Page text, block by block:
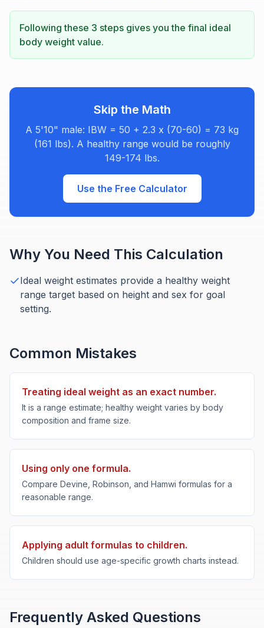
Following these 3 steps gives you the final ideal
body weight value.
Skip the Math
A 5'10" male: IBW = 50 + 2.3 x (70-60) = 73 kg
(161 lbs). A healthy range would be roughly
149-174 lbs.
Use the Free Calculator
Why You Need This Calculation
Ideal weight estimates provide a healthy weight
range target based on height and sex for goal
setting.
Common Mistakes
Treating ideal weight as an exact number.
It is a range estimate; healthy weight varies by body
composition and frame size.
Using only one formula.
Compare Devine, Robinson, and Hamwi formulas for a
reasonable range.
Applying adult formulas to children.
Children should use age-specific growth charts instead.
Frequently Asked Questions